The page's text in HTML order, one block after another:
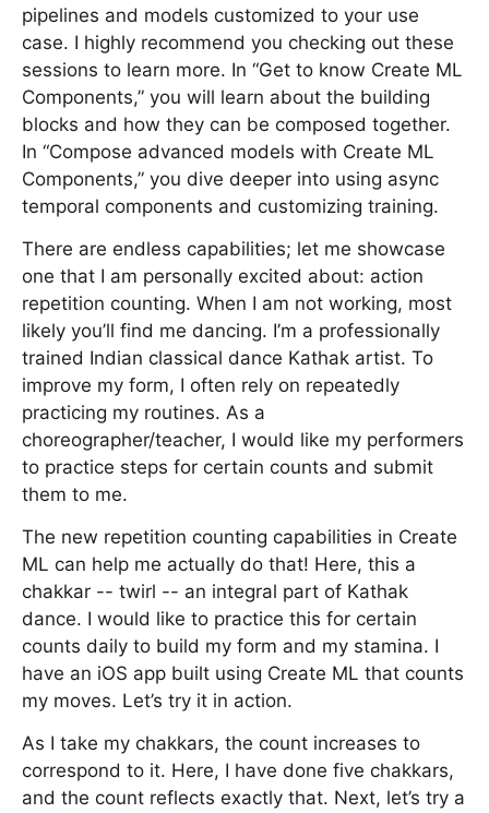
pipelines and models customized to your use
case. I highly recommend you checking out these
sessions to learn more. In “Get to know Create ML
Components,” you will learn about the building
blocks and how they can be composed together.
In “Compose advanced models with Create ML
Components,” you dive deeper into using async
temporal components and customizing training.
There are endless capabilities; let me showcase
one that I am personally excited about: action
repetition counting. When I am not working, most
likely you’ll find me dancing. I’m a professionally
trained Indian classical dance Kathak artist. To
improve my form, I often rely on repeatedly
practicing my routines. As a
choreographer/teacher, I would like my performers
to practice steps for certain counts and submit
them to me.
The new repetition counting capabilities in Create
ML can help me actually do that! Here, this a
chakkar -- twirl -- an integral part of Kathak
dance. I would like to practice this for certain
counts daily to build my form and my stamina. I
have an iOS app built using Create ML that counts
my moves. Let’s try it in action.
As I take my chakkars, the count increases to
correspond to it. Here, I have done five chakkars,
and the count reflects exactly that. Next, let’s try a